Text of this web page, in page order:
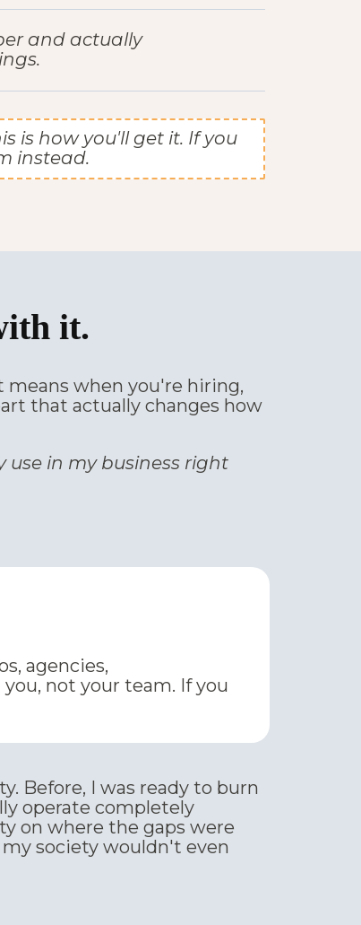
and actually
is how you'll get it. If you
instead.
it.
when you're hiring,
that actually changes how
use in my business right
agencies,
not your team. If you
Before, I was ready to burn
operate completely
on where the gaps were
society wouldn't even